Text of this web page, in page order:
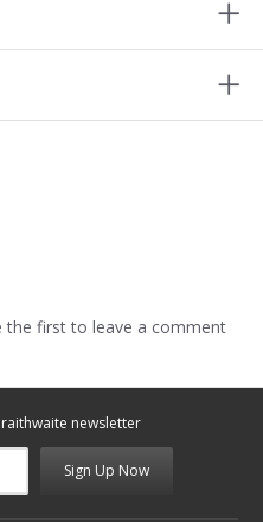
the first to leave a comment
newsletter
Sign Up Now